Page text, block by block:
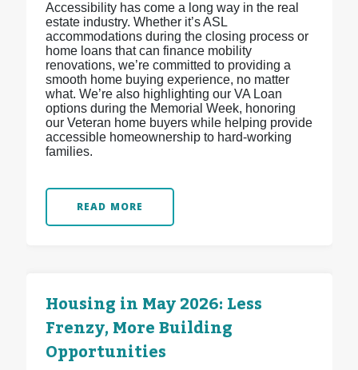
Accessibility has come a long way in the real
estate industry. Whether it’s ASL
accommodations during the closing process or
home loans that can finance mobility
renovations, we’re committed to providing a
smooth home buying experience, no matter
what. We’re also highlighting our VA Loan
options during the Memorial Week, honoring
our Veteran home buyers while helping provide
accessible homeownership to hard-working
families.
READ MORE
Housing in May 2026: Less
Frenzy, More Building
Opportunities